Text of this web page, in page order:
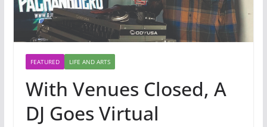
FEATURED LIFE AND ARTS
With Venues Closed, A
DJ Goes Virtual